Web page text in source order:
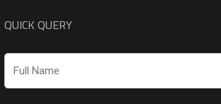
QUICK QUERY